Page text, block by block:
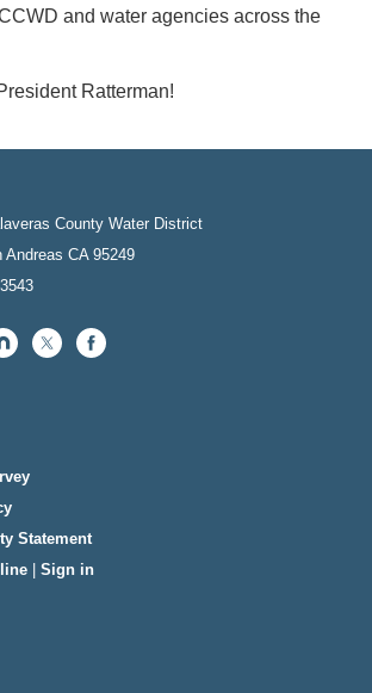
and water agencies across the
Ratterman!
County Water District
Andreas CA 95249
Statement
Sign in